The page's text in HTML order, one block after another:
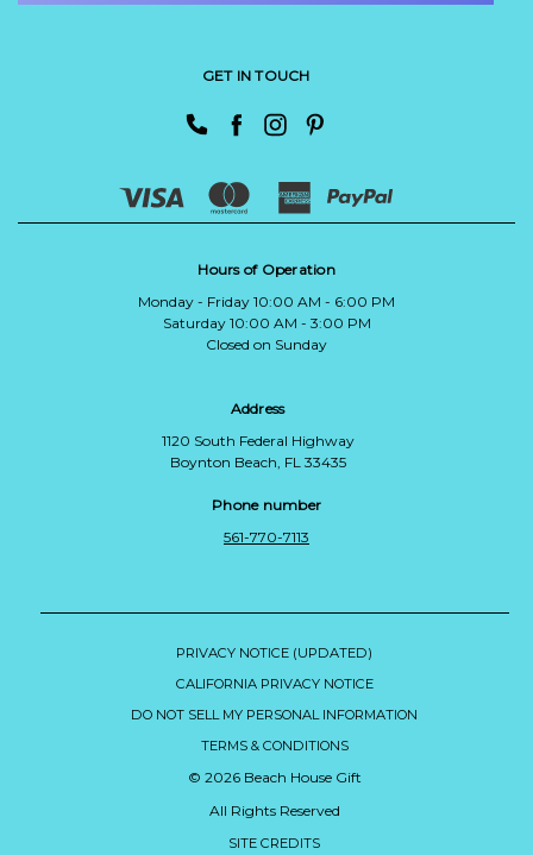
GET IN TOUCH
Hours of Operation
Monday - Friday 10:00 AM - 6:00 PM
Saturday 10:00 AM - 3:00 PM
Closed on Sunday
Address
1120 South Federal Highway
Boynton Beach, FL 33435
Phone number
561-770-7113
PRIVACY NOTICE (UPDATED)
CALIFORNIA PRIVACY NOTICE
DO NOT SELL MY PERSONAL INFORMATION
TERMS & CONDITIONS
© 2026 Beach House Gift
All Rights Reserved
SITE CREDITS